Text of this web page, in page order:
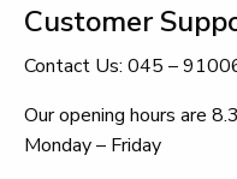
Customer
Contact Us: 045 –
Our opening hours are
Monday – Friday